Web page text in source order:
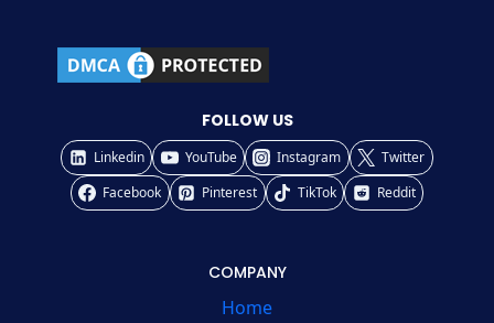
FOLLOW US
Linkedin YouTube Instagram
Twitter
Facebook
Pinterest TikTok Reddit
COMPANY
Home